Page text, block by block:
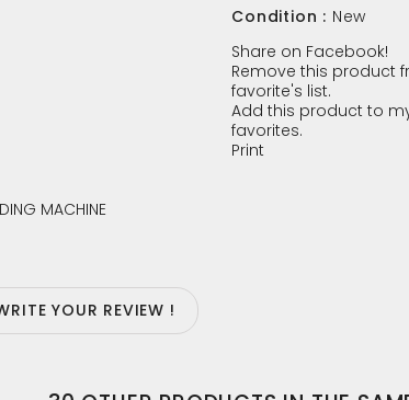
Condition : New
Share on Facebook!
Remove this product
favorite's list.
Add this product to
favorites.
Print
YOUR REVIEW !